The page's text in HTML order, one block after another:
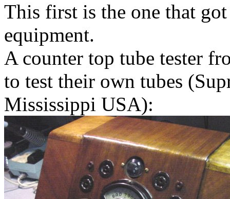
This first is the one that
equipment.
A counter top tube tester
to test their own tubes
Mississippi USA):